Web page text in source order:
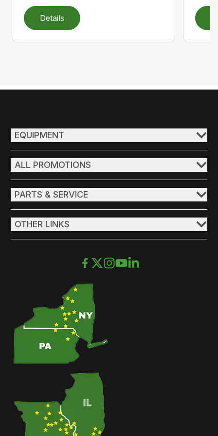
Details
EQUIPMENT
ALL PROMOTIONS
PARTS & SERVICE
OTHER LINKS